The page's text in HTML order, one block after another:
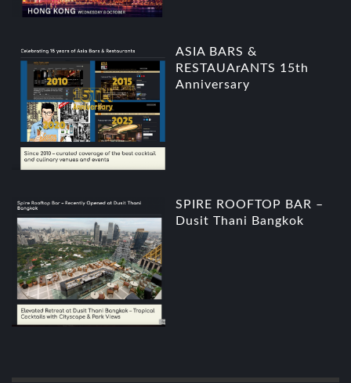
ASIA BARS &
RESTAUArANTS 15th
Anniversary
SPIRE ROOFTOP BAR –
Dusit Thani Bangkok